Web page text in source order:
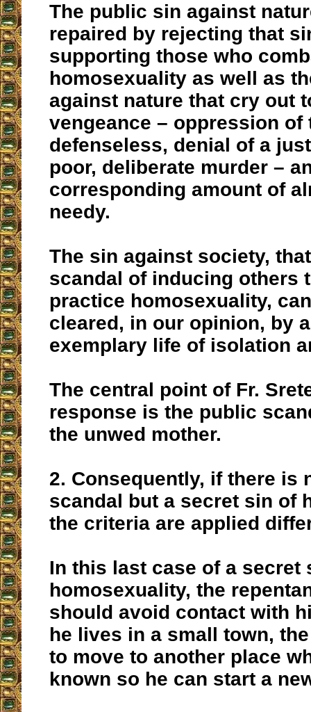
The public sin against
repaired by rejecting that
supporting those who
homosexuality as well as
against nature that cry out
vengeance – oppression of
defenseless, denial of a
poor, deliberate murder –
corresponding amount of
needy.
The sin against society,
scandal of inducing others
practice homosexuality,
cleared, in our opinion, by
exemplary life of isolation
The central point of Fr.
response is the public
the unwed mother.
2. Consequently, if there is
scandal but a secret sin of
the criteria are applied
In this last case of a secret
homosexuality, the
should avoid contact with
he lives in a small town,
to move to another place
known so he can start a